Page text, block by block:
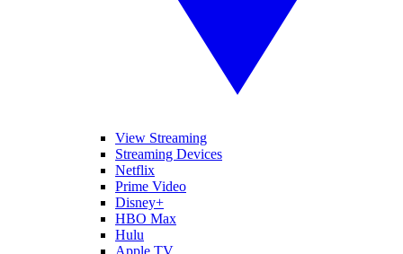
View Streaming
Streaming Devices
Netflix
Prime Video
Disney+
HBO Max
Hulu
Apple TV